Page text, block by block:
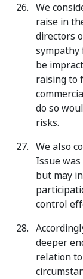
We
raise in
directors
sympathy
be
raising to
do so
risks.
We also
Issue
but may
control
deeper
relation